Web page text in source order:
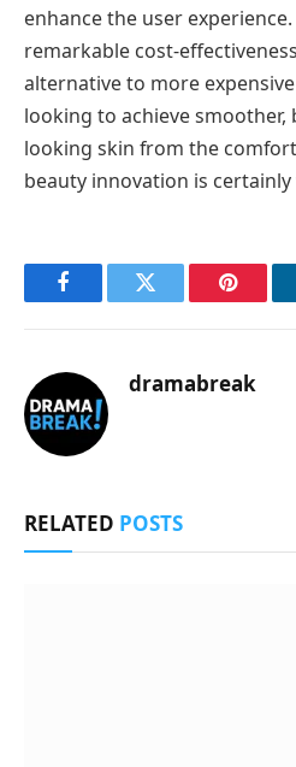
enhance the user
remarkable cost-
alternative to more
looking to achieve
looking skin from the
beauty innovation is
FacebookTwitter
dramabreak
RELATED POSTS